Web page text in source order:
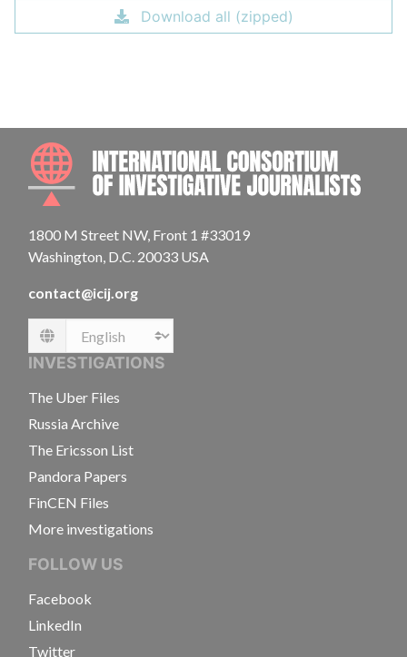
Download all (zipped)
1800 M Street NW, Front 1 #33019
Washington, D.C. 20033 USA
contact@icij.org
Language
INVESTIGATIONS
The Uber Files
Russia Archive
The Ericsson List
Pandora Papers
FinCEN Files
More investigations
FOLLOW US
Facebook
LinkedIn
Twitter